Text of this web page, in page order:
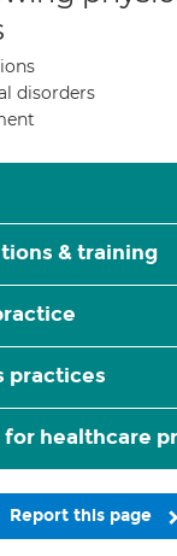
disorders
& training
practices
healthcare
Report this page